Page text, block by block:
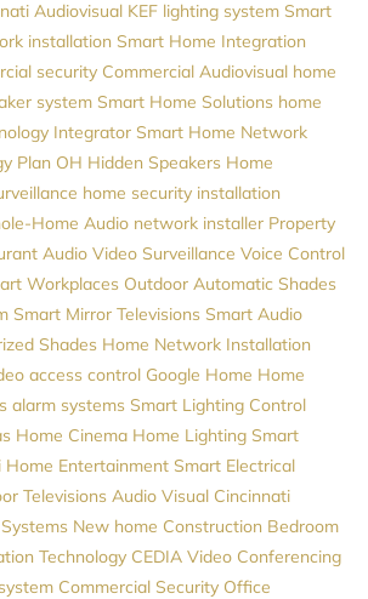
Audiovisual KEF lighting system Smart
installation Smart Home Integration
security Commercial Audiovisual home
system Smart Home Solutions home
Integrator Smart Home Network
Plan OH Hidden Speakers Home
home security installation
Home Audio network installer Property
Audio Video Surveillance Voice Control
Workplaces Outdoor Automatic Shades
Smart Mirror Televisions Smart Audio
Shades Home Network Installation
access control Google Home Home
alarm systems Smart Lighting Control
Home Cinema Home Lighting Smart
Home Entertainment Smart Electrical
Televisions Audio Visual Cincinnati
New home Construction Bedroom
Technology CEDIA Video Conferencing
Commercial Security Office